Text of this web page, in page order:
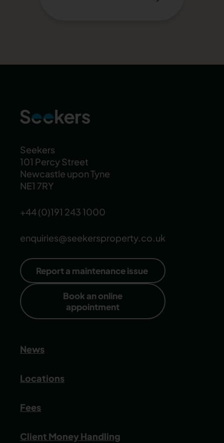
Seekers
101 Percy Street
Newcastle upon Tyne
NE1 7RY
+44 (0)191 243 1000
enquiries@seekersproperty.co.uk
Report a maintenance issue
Book an online
appointment
News
Locations
Fees
Client Money Handling